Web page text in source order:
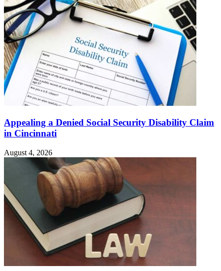
Appealing a Denied Social Security Disability Claim
in Cincinnati
August 4, 2026